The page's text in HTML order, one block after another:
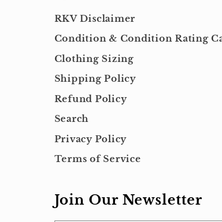
RKV Disclaimer
Condition & Condition Rating
Clothing Sizing
Shipping Policy
Refund Policy
Search
Privacy Policy
Terms of Service
Join Our Newsletter